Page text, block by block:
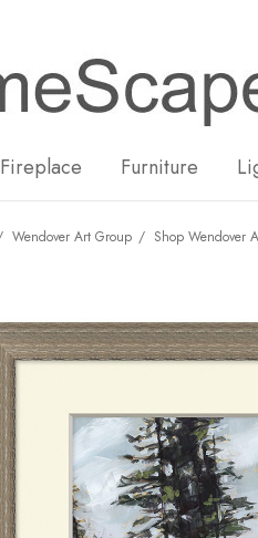
Fireplace Furniture
Wendover Art Group Shop Wendover